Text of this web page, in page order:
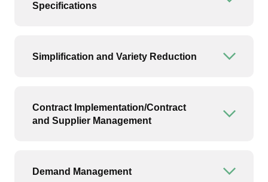
Specifications
Simplification and Variety Reduction
Contract Implementation/Contract
and Supplier Management
Demand Management